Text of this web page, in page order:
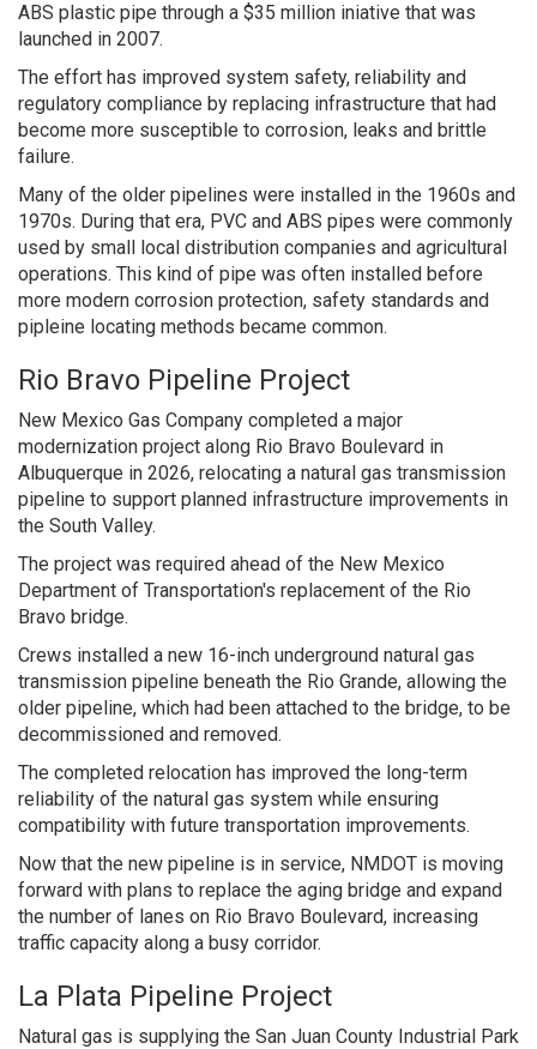
ABS plastic pipe through a $35 million iniative that was
launched in 2007.
The effort has improved system safety, reliability and
regulatory compliance by replacing infrastructure that had
become more susceptible to corrosion, leaks and brittle
failure.
Many of the older pipelines were installed in the 1960s and
1970s. During that era, PVC and ABS pipes were commonly
used by small local distribution companies and agricultural
operations. This kind of pipe was often installed before
more modern corrosion protection, safety standards and
pipleine locating methods became common.
Rio Bravo Pipeline Project
New Mexico Gas Company completed a major
modernization project along Rio Bravo Boulevard in
Albuquerque in 2026, relocating a natural gas transmission
pipeline to support planned infrastructure improvements in
the South Valley.
The project was required ahead of the New Mexico
Department of Transportation's replacement of the Rio
Bravo bridge.
Crews installed a new 16-inch underground natural gas
transmission pipeline beneath the Rio Grande, allowing the
older pipeline, which had been attached to the bridge, to be
decommissioned and removed.
The completed relocation has improved the long-term
reliability of the natural gas system while ensuring
compatibility with future transportation improvements.
Now that the new pipeline is in service, NMDOT is moving
forward with plans to replace the aging bridge and expand
the number of lanes on Rio Bravo Boulevard, increasing
traffic capacity along a busy corridor.
La Plata Pipeline Project
Natural gas is supplying the San Juan County Industrial Park